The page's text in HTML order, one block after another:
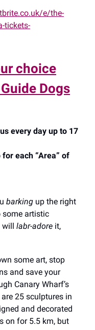
e/the-
tickets-
choice
Dogs
every day up to 17
each “Area” of
barking up the right
some artistic
will labr-adore it,
some art, stop
and save your
Canary Wharf’s
25 sculptures in
and decorated
on for 5.5 km, but